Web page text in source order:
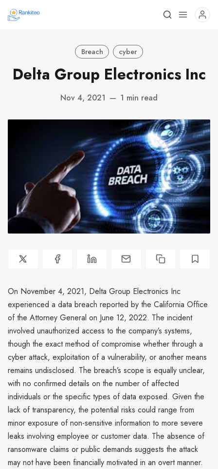
Breach cyber
Delta Group Electronics Inc
Nov 4, 2021 — 1 min read
On November 4, 2021, Delta Group Electronics Inc
experienced a data breach reported by the California Office
of the Attorney General on June 12, 2022. The incident
involved unauthorized access to the company’s systems,
though the exact method of compromise whether through a
cyber attack, exploitation of a vulnerability, or another means
remains undisclosed. The breach’s scope is equally unclear,
with no confirmed details on the number of affected
individuals or the specific types of data exposed. Given the
lack of transparency, the potential risks could range from
minor exposure of non-sensitive information to more severe
leaks involving employee or customer data. The absence of
ransomware claims or public demands suggests the attack
may not have been financially motivated in an overt manner.